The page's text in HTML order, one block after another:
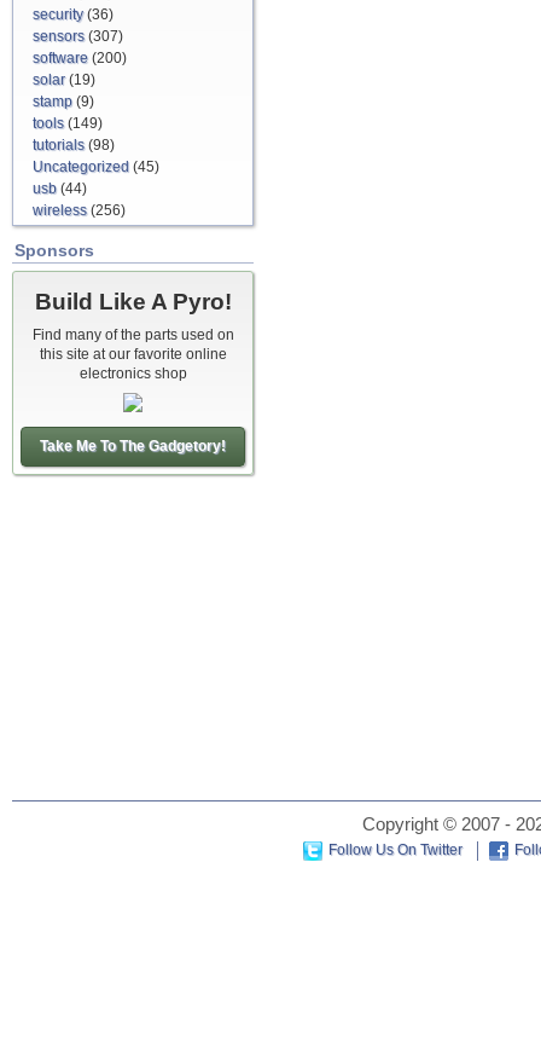
security(36)
sensors(307)
software (200)
solar(19)
stamp (9)
tools(149)
tutorials(98)
Uncategorized (45)
usb (44)
wireless(256)
Sponsors
Build Like A Pyro!
Find many of the parts used on
this site at our favorite online
electronics shop
Take Me To The Gadgetory!
Copyright © 2007 -
Follow Us On Twitter